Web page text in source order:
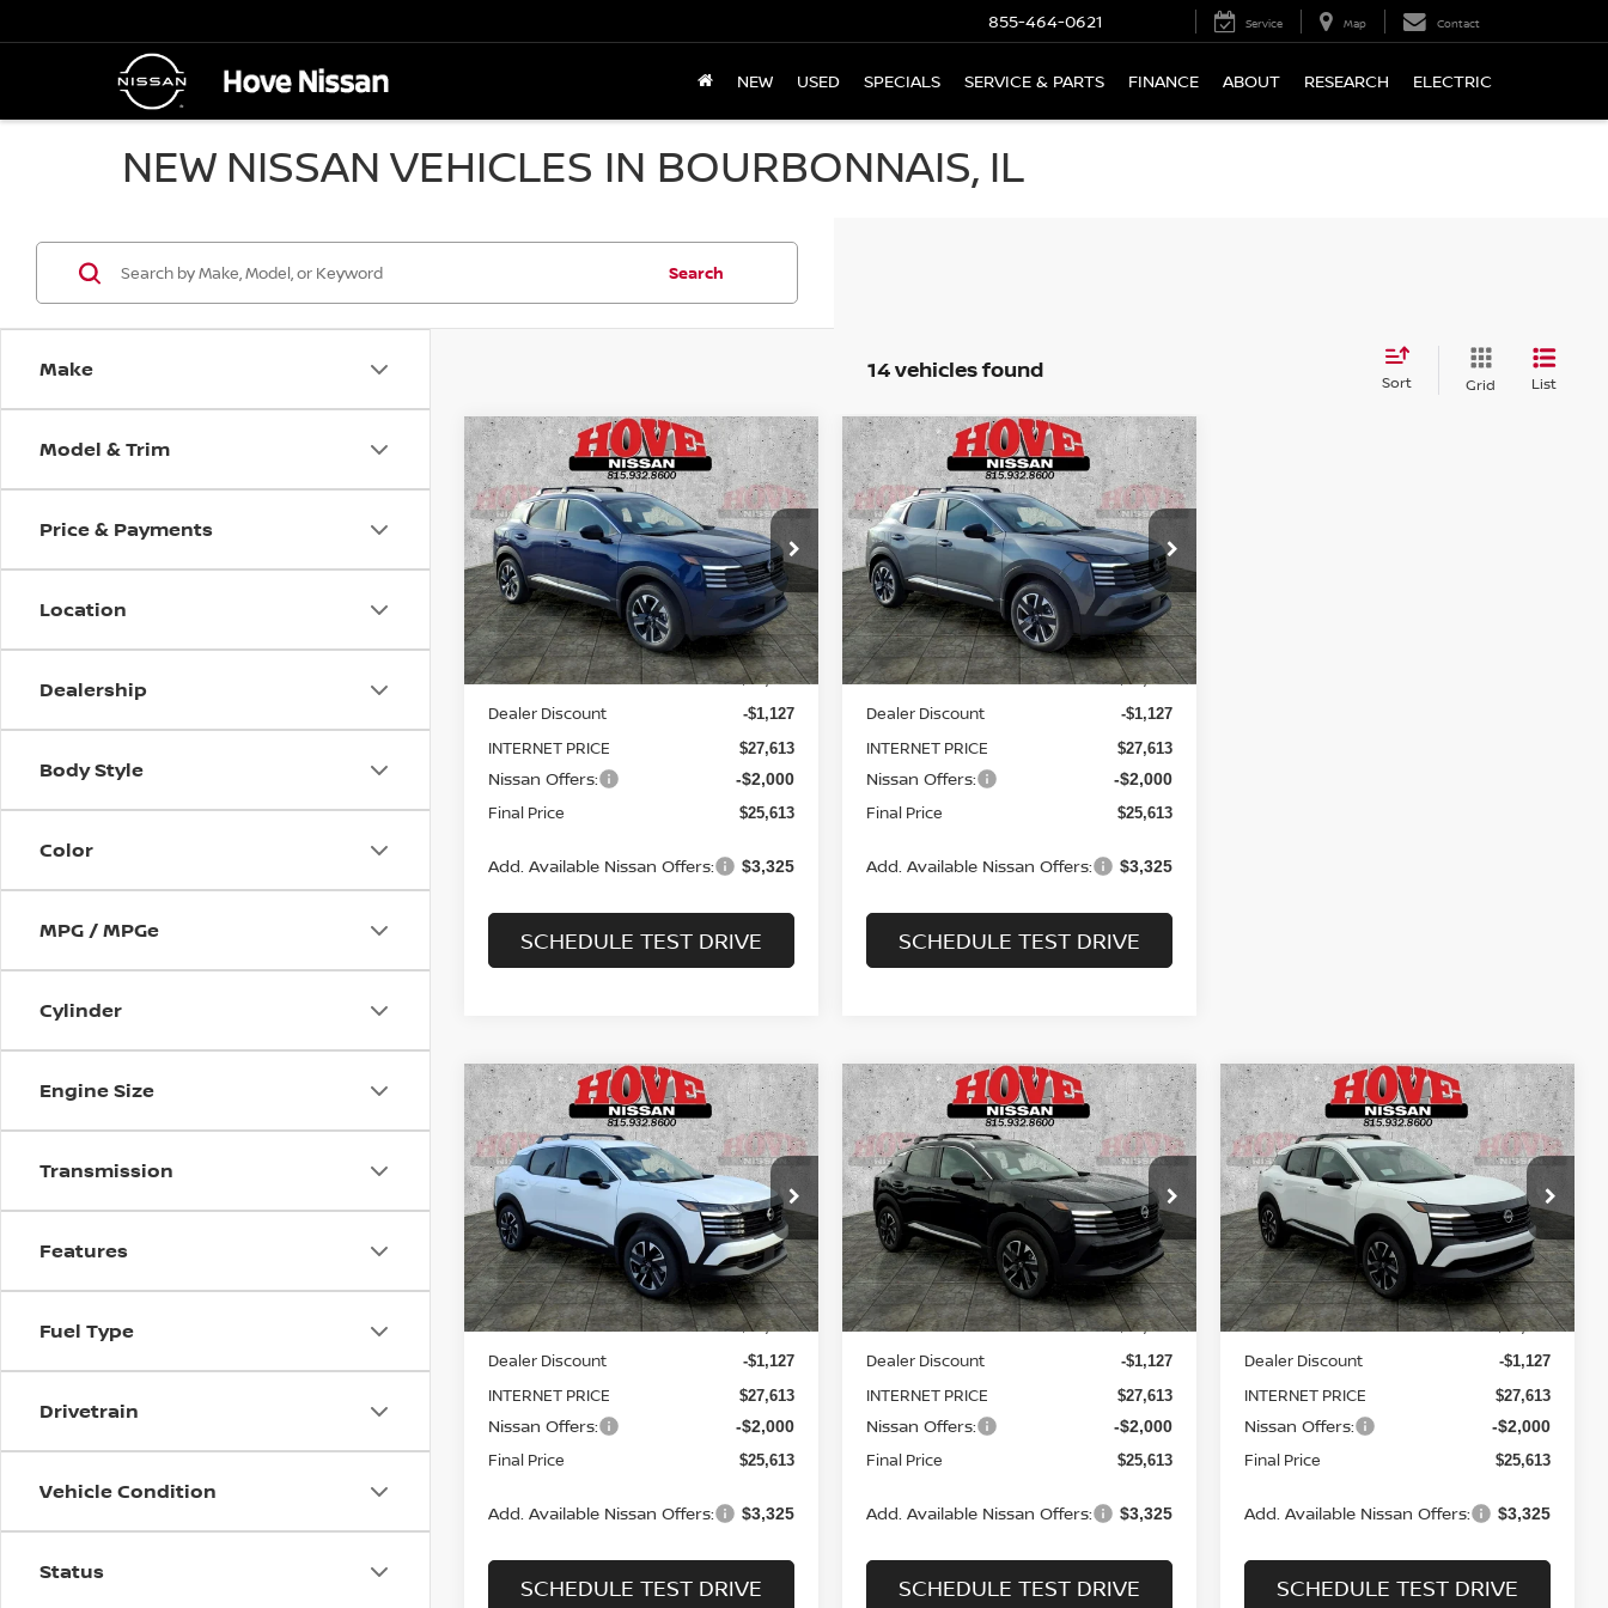
855-464-0621 Service Map Contact
NEW USED SPECIALS SERVICE & PARTS FINANCE ABOUT RESEARCH ELECTRIC
NEW NISSAN VEHICLES IN BOURBONNAIS, IL
Make
Model & Trim
Price & Payments
Location
Dealership
Body Style
Color
MPG / MPGe
Cylinder
Engine Size
Transmission
Features
Fuel Type
Drivetrain
Vehicle Condition
Status
Search
14 vehicles found Sort Grid List
2026NISSAN KICKSSV
Price Drop
VIN:3N8AP6CB4TL412823Stock:N2507
Model:21216
In Stock Ext. Int.
BUY FINANCE LEASE
$3,127
SAVINGS
$25,613
SALE PRICE
Less
MSRP: $28,740
Dealer Discount -$1,127
INTERNET PRICE $27,613
Nissan Offers: -$2,000
Final Price $25,613
Add. Available Nissan Offers: $3,325
SCHEDULE TEST DRIVE
Compare Vehicle
2026NISSAN KICKSSV
Price Drop
VIN:3N8AP6CB6TL414329Stock:N2508
Model:21216
In Stock Ext. Int.
BUY FINANCE LEASE
$3,127
SAVINGS
$25,613
SALE PRICE
Less
MSRP: $28,740
Dealer Discount -$1,127
INTERNET PRICE $27,613
Nissan Offers: -$2,000
Final Price $25,613
Add. Available Nissan Offers: $3,325
SCHEDULE TEST DRIVE
Compare Vehicle
2026NISSAN KICKSSV
Price Drop
VIN: 3N8AP6CB8TL414364Stock:N2509
Model:21216
In Stock Ext. Int.
BUY FINANCE LEASE
$3,127
SAVINGS
$25,613
SALE PRICE
Less
MSRP: $28,740
Dealer Discount -$1,127
INTERNET PRICE $27,613
Nissan Offers: -$2,000
Final Price $25,613
Add. Available Nissan Offers: $3,325
SCHEDULE TEST DRIVE
Compare Vehicle
2026NISSAN KICKSSV
Price Drop
VIN: 3N8AP6CB6TL422883 Stock:N2534
Model:21216
In Stock Ext. Int.
BUY FINANCE LEASE
$3,127
SAVINGS
$25,613
SALE PRICE
Less
MSRP: $28,740
Dealer Discount -$1,127
INTERNET PRICE $27,613
Nissan Offers: -$2,000
Final Price $25,613
Add. Available Nissan Offers: $3,325
SCHEDULE TEST DRIVE
Compare Vehicle
2026NISSAN KICKSSV
Price Drop
VIN: 3N8AP6CB8TL424439Stock:N2536
Model:21216
In Stock Ext. Int.
BUY FINANCE LEASE
$3,127
SAVINGS
$25,613
SALE PRICE
Less
MSRP: $28,740
Dealer Discount -$1,127
INTERNET PRICE $27,613
Nissan Offers: -$2,000
Final Price $25,613
Add. Available Nissan Offers: $3,325
SCHEDULE TEST DRIVE
Compare Vehicle